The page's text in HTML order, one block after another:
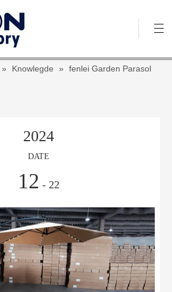
» Knowlegde »
fenlei Garden Parasol
2024
DATE
12 - 22